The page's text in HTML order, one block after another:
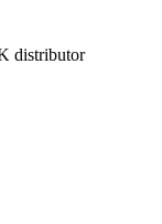
distributor